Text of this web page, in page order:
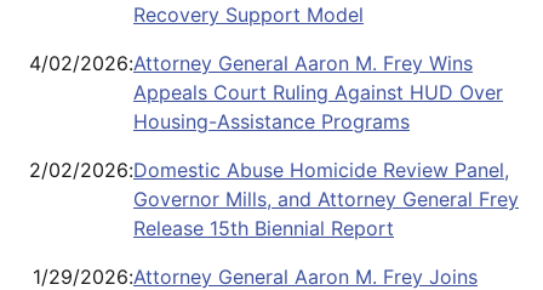
Recovery Support Model
4/02/2026:Attorney General Aaron M. Frey Wins
Appeals Court Ruling Against HUD Over
Housing-Assistance Programs
2/02/2026:Domestic Abuse Homicide Review Panel,
Governor Mills, and Attorney General Frey
Release 15th Biennial Report
1/29/2026:Attorney General Aaron M. Frey Joins